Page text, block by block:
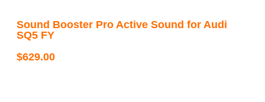
Sound Booster Pro Active Sound for Audi
SQ5 FY
$629.00